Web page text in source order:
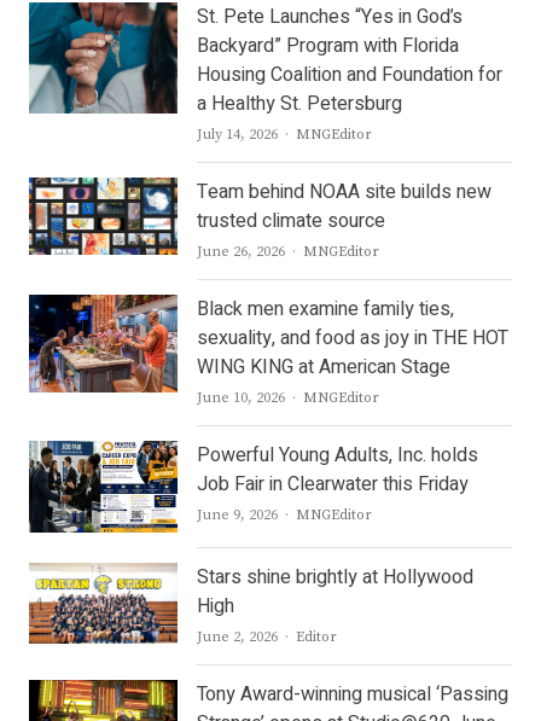
St. Pete Launches “Yes in God’s
Backyard” Program with Florida
Housing Coalition and Foundation for
a Healthy St. Petersburg
July 14, 2026 Author
MNGEditor
Team behind NOAA site builds new
trusted climate source
June 26, 2026 Author
MNGEditor
Black men examine family ties,
sexuality, and food as joy in THE HOT
WING KING at American Stage
June 10, 2026 Author
MNGEditor
Powerful Young Adults, Inc. holds
Job Fair in Clearwater this Friday
June 9, 2026 Author
MNGEditor
Stars shine brightly at Hollywood
High
June 2, 2026 Author
Editor
Tony Award-winning musical ‘Passing